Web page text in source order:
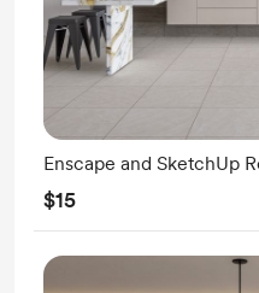
Enscape and SketchUp
Modeling
$15